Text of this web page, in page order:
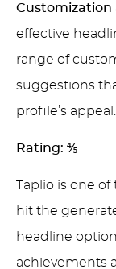
Customization
effective
range of
suggestions
profile’s appeal.
Rating: ⅘
Taplio is one
hit the
headline
achievements